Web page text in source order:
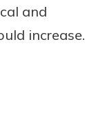
and
increase.